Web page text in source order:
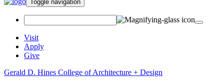
Toggle navigation
Visit
Apply
Give
Gerald D. Hines College of Architecture + Design